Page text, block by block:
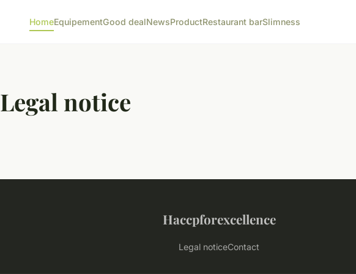
HomeEquipementGood dealNewsProductRestaurant barSlimness
Legal notice
Haccpforexcellence
Legal noticeContact